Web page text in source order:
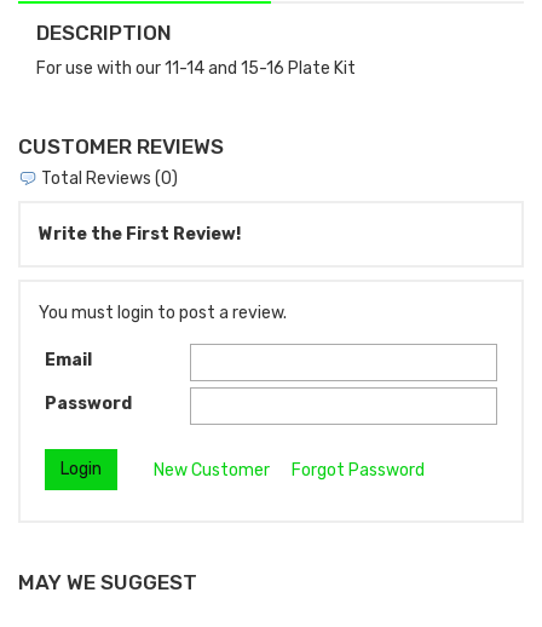
DESCRIPTION
For use with our 11-14 and 15-16 Plate Kit
CUSTOMER REVIEWS
Total Reviews (0)
Write the First Review!
You must login to post a review.
Email
Password
New Customer Forgot Password
MAY WE SUGGEST